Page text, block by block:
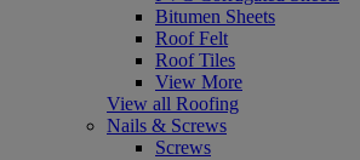
Bitumen Sheets
Roof Felt
Roof Tiles
View More
View all Roofing
Nails & Screws
Screws